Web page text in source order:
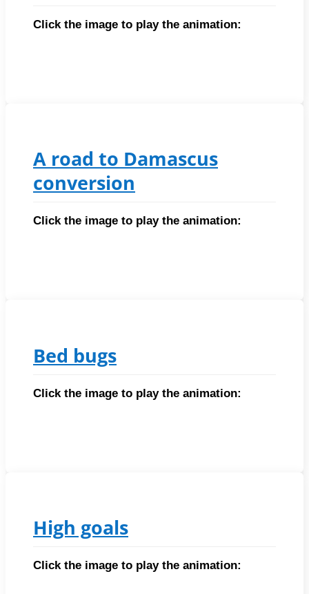
Click the image to play the animation:
A road to Damascus
conversion
Click the image to play the animation:
Bed bugs
Click the image to play the animation:
High goals
Click the image to play the animation: